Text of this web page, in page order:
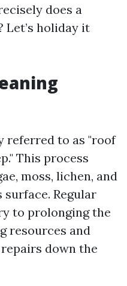
does a
Let’s holiday it
referred to as "roof
This process
moss, lichen, and
Regular
to prolonging the
resources and
down the